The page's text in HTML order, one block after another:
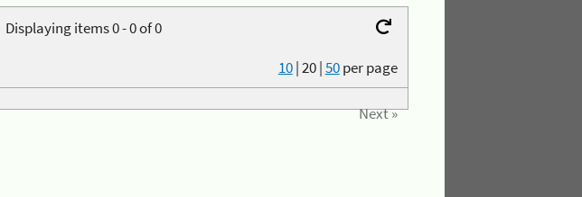
Displaying items 0 - 0 of 0
10|20|50per page
Next »